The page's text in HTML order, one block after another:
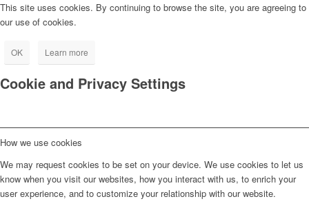
This site uses cookies. By continuing to browse the site, you are agreeing to
our use of cookies.
OK Learn more
Cookie and Privacy Settings
How we use cookies
We may request cookies to be set on your device. We use cookies to let us
know when you visit our websites, how you interact with us, to enrich your
user experience, and to customize your relationship with our website.